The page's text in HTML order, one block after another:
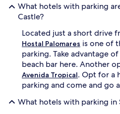
What hotels with parking
Castle?
Located just a short drive
Hostal Palomares is one of
parking. Take advantage
beach bar here. Another
Avenida Tropical. Opt for a
parking and come and go
What hotels with parking in